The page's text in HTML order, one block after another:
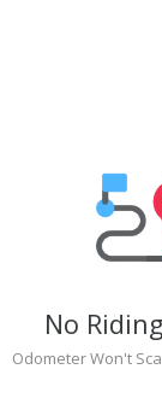
No
Odometer Won't